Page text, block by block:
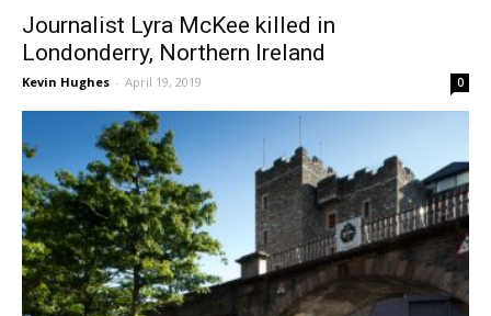
Journalist Lyra McKee killed in
Londonderry, Northern Ireland
Kevin Hughes - April 19, 2019 0